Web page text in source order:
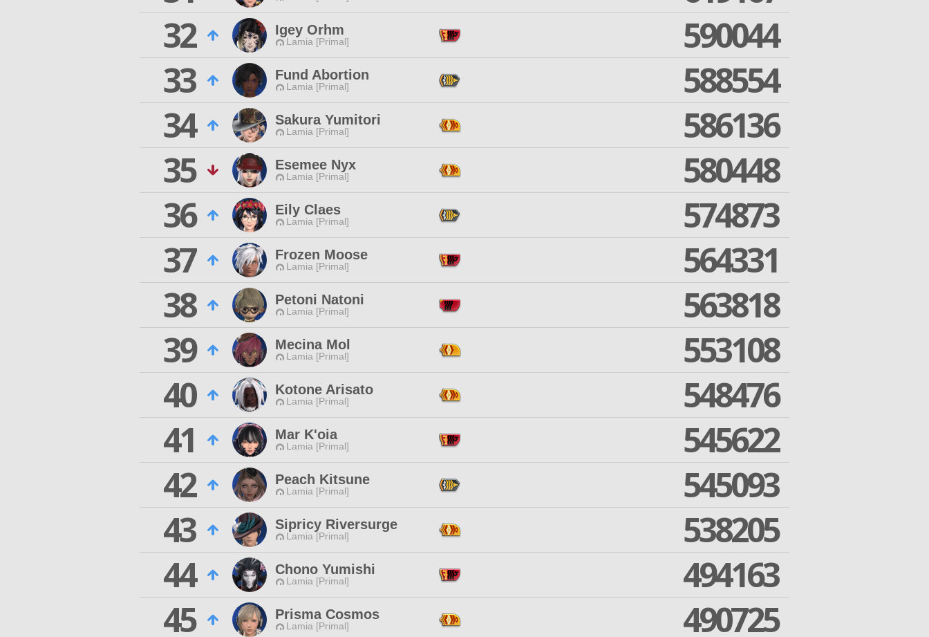
32
Igey Orhm
Lamia [Primal]
590044
33
Fund Abortion
Lamia [Primal]
588554
34
Sakura Yumitori
Lamia [Primal]
586136
35
Esemee Nyx
Lamia [Primal]
580448
36
Eily Claes
Lamia [Primal]
574873
37
Frozen Moose
Lamia [Primal]
564331
38
Petoni Natoni
Lamia [Primal]
563818
39
Mecina Mol
Lamia [Primal]
553108
40
Kotone Arisato
Lamia [Primal]
548476
41
Mar K'oia
Lamia [Primal]
545622
42
Peach Kitsune
Lamia [Primal]
545093
43
Sipricy Riversurge
Lamia [Primal]
538205
44
Chono Yumishi
Lamia [Primal]
494163
45
Prisma Cosmos
Lamia [Primal] 490725